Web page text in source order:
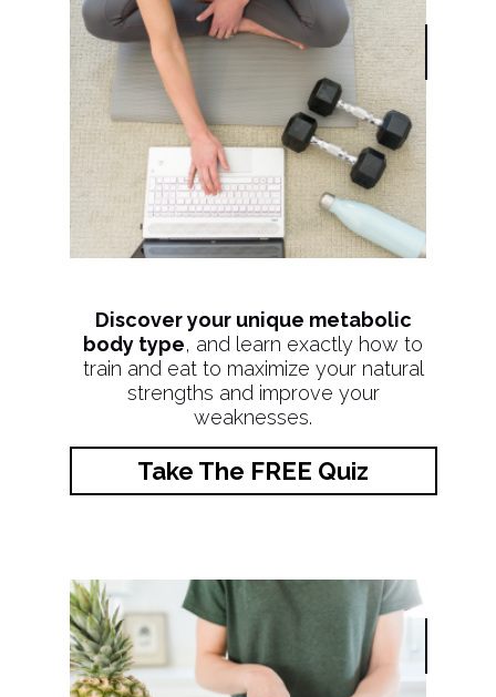
Discover your unique metabolic
body type, and learn exactly how to
train and eat to maximize your natural
strengths and improve your
weaknesses.
Take The FREE Quiz